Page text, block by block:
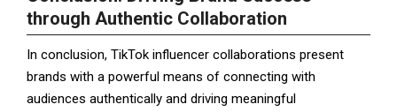
through Authentic Collaboration
In conclusion, TikTok influencer collaborations present
brands with a powerful means of connecting with
audiences authentically and driving meaningful